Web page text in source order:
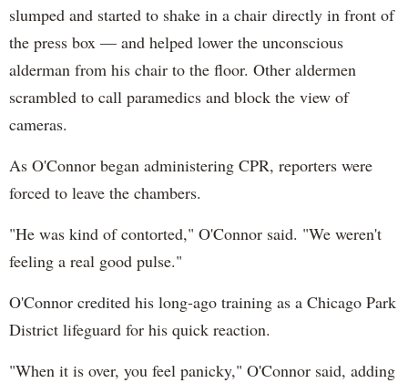
slumped and started to shake in a chair directly in front of
the press box — and helped lower the unconscious
alderman from his chair to the floor. Other aldermen
scrambled to call paramedics and block the view of
cameras.
As O'Connor began administering CPR, reporters were
forced to leave the chambers.
"He was kind of contorted," O'Connor said. "We weren't
feeling a real good pulse."
O'Connor credited his long-ago training as a Chicago Park
District lifeguard for his quick reaction.
"When it is over, you feel panicky," O'Connor said, adding